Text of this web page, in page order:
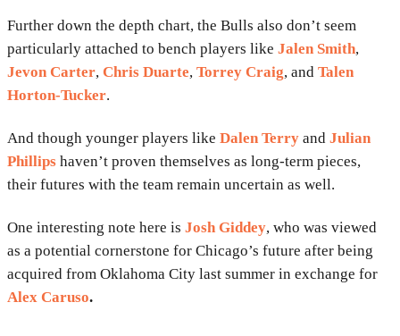
Further down the depth chart, the Bulls also don’t seem
particularly attached to bench players like Jalen Smith,
Jevon Carter, Chris Duarte, Torrey Craig, and Talen
Horton-Tucker.
And though younger players like Dalen Terry and Julian
Phillips haven’t proven themselves as long-term pieces,
their futures with the team remain uncertain as well.
One interesting note here is Josh Giddey, who was viewed
as a potential cornerstone for Chicago’s future after being
acquired from Oklahoma City last summer in exchange for
Alex Caruso.